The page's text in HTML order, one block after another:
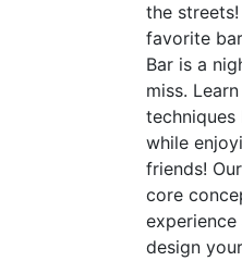
the
favorite
Bar is a
miss.
while
friends!
core
design